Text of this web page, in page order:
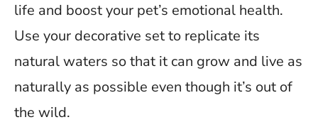
life and boost your pet’s emotional health.
Use your decorative set to replicate its
natural waters so that it can grow and live as
naturally as possible even though it’s out of
the wild.